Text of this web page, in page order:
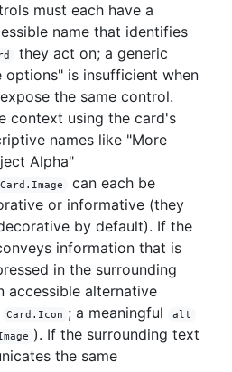
must each have a
name that identifies
they act on; a generic
options" is insufficient when
the same control.
context using the card's
names like "More
Alpha"
Card.Image
can each be
or informative (they
by default). If the
information that is
in the surrounding
accessible alternative
Card.Icon ; a meaningful alt
). If the surrounding text
the same